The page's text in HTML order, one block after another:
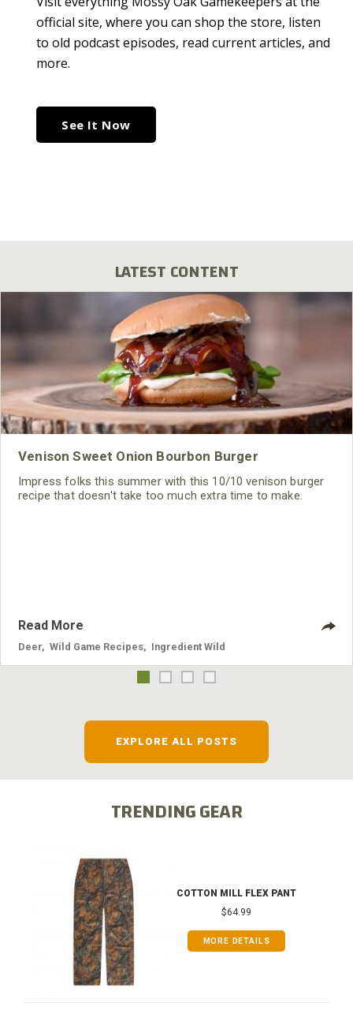
official site, where you can shop the store, listen
to old podcast episodes, read current articles, and
more.
See It Now
LATEST CONTENT
Venison Sweet Onion Bourbon Burger
Impress folks this summer with this 10/10 venison burger
recipe that doesn't take too much extra time to make.
Read More
Deer Wild Game Recipes Ingredient Wild
EXPLORE ALL POSTS
TRENDING GEAR
COTTON MILL FLEX PANT
$64.99
MORE DETAILS